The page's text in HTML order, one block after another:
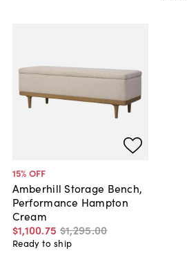
15% OFF
Amberhill Storage Bench,
Performance Hampton
Cream
$1,100.75 $1,295.00
Ready to ship